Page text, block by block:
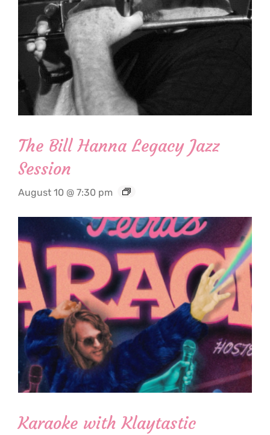
The Bill Hanna Legacy Jazz
Session
August 10 @ 7:30 pm
Karaoke with Klaytastic